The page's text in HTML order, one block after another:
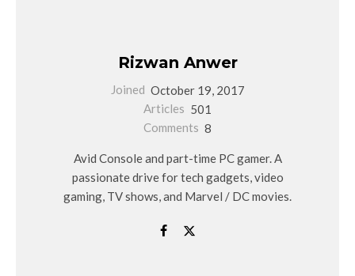
Rizwan Anwer
Joined October 19, 2017
Articles 501
Comments 8
Avid Console and part-time PC gamer. A
passionate drive for tech gadgets, video
gaming, TV shows, and Marvel / DC movies.